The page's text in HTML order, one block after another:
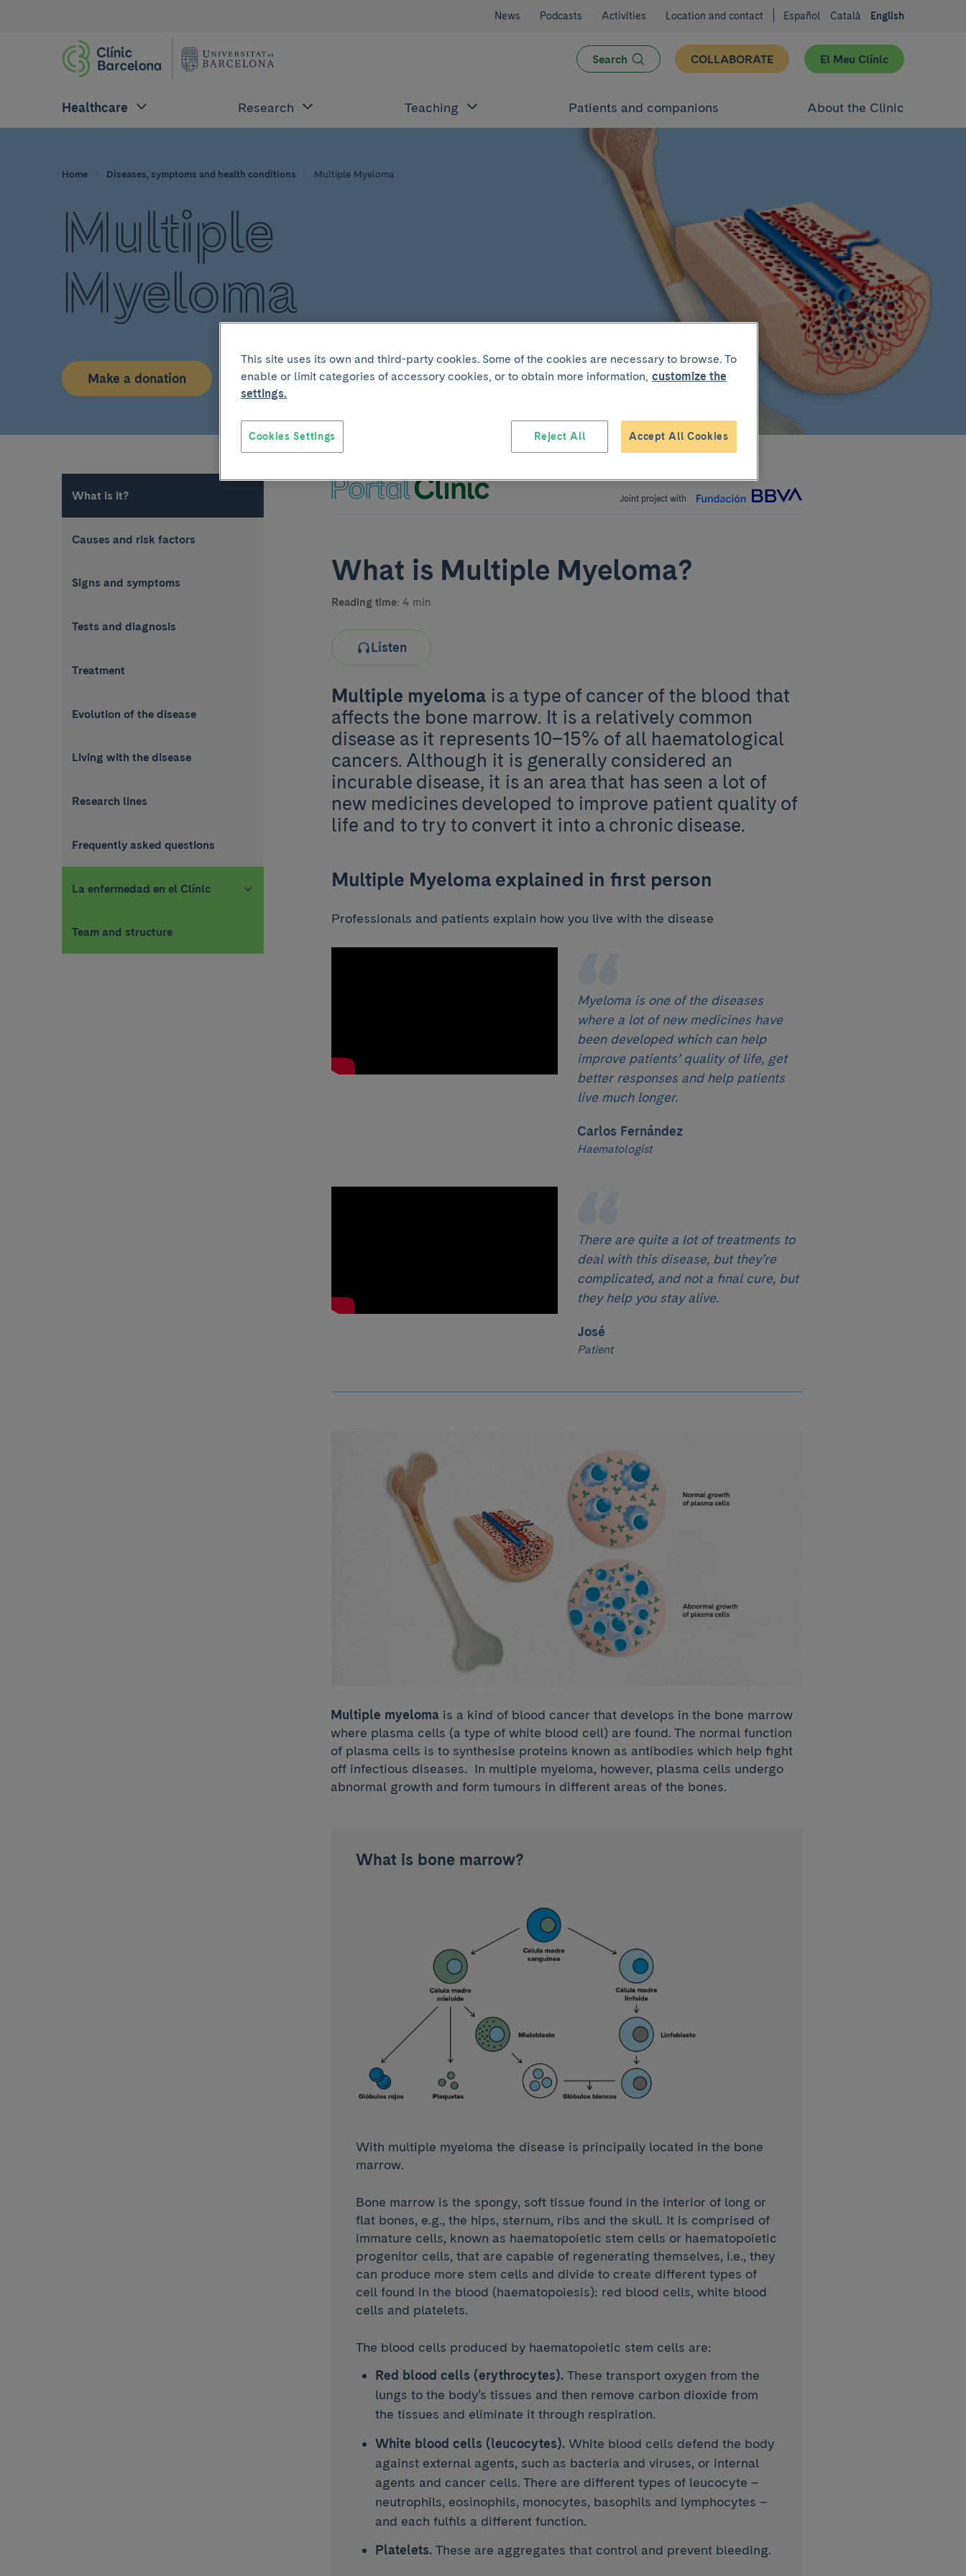
News Podcasts Activities Location and contact Español Català English
Search COLLABORATE El Meu Clínic
Healthcare Research Teaching Patients and companions About the Clinic
Home Diseases, symptoms and health conditions Multiple Myeloma
Multiple
Myeloma
Make a donation
What is it?
Causes and risk factors
Signs and symptoms
Tests and diagnosis
Treatment
Evolution of the disease
Living with the disease
Research lines
Frequently asked questions
La enfermedad en el Clínic
Team and structure
Joint project with
What is Multiple Myeloma?
Reading time: 4 min
Listen
Multiple myelomais a type of cancer of the blood that
affects the bone marrow. It is a relatively common
disease as it represents 10–15% of all haematological
cancers. Although it is generally considered an
incurable disease, it is an area that has seen a lot of
new medicines developed to improve patient quality of
life and to try to convert it into a chronic disease.
Multiple Myeloma explained in first person
Professionals and patients explain how you live with the disease
Myeloma is one of the diseases
where a lot of new medicines have
been developed which can help
improve patients’ quality of life, get
better responses and help patients
live much longer.
Carlos Fernández
Haematologist
There are quite a lot of treatments to
deal with this disease, but they’re
complicated, and not a final cure, but
they help you stay alive.
José
Patient
Multiple myelomais a kind of blood cancer that develops in the bone marrow
where plasma cells (a type of white blood cell) are found. The normal function
of plasma cells is to synthesise proteins known as antibodies which help fight
off infectious diseases. In multiple myeloma, however, plasma cells undergo
abnormal growth and form tumours in different areas of the bones.
What is bone marrow?
With multiple myeloma the disease is principally located in the bone
marrow.
Bone marrow is the spongy, soft tissue found in the interior of long or
flat bones, e.g., the hips, sternum, ribs and the skull. It is comprised of
immature cells, known as haematopoietic stem cells or haematopoietic
progenitor cells, that are capable of regenerating themselves, i.e., they
can produce more stem cells and divide to create different types of
cell found in the blood (haematopoiesis): red blood cells, white blood
cells and platelets.
The blood cells produced by haematopoietic stem cells are:
Red blood cells (erythrocytes). These transport oxygen from the
lungs to the body’s tissues and then remove carbon dioxide from
the tissues and eliminate it through respiration.
White blood cells (leucocytes).White blood cells defend the body
against external agents, such as bacteria and viruses, or internal
agents and cancer cells. There are different types of leucocyte –
neutrophils, eosinophils, monocytes, basophils and lymphocytes –
and each fulfils a different function.
Platelets. These are aggregates that control and prevent bleeding.
This site uses its own and third-party cookies. Some of the cookies are necessary to browse. To
enable or limit categories of accessory cookies, or to obtain more information, customize the
settings.
Reject All Accept All Cookies
Cookies Settings